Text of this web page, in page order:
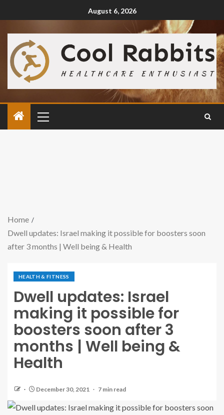
August 6, 2026
Home
Dwell updates: Israel making it possible for boosters soon
after 3 months | Well being & Health
HEALTH & FITNESS
Dwell updates: Israel
making it possible for
boosters soon after 3
months | Well being &
Health
December 30, 2021 7 min read